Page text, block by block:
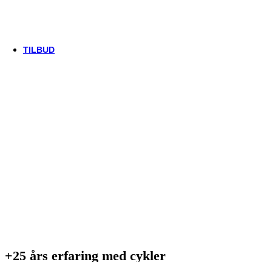
TILBUD
+25 års erfaring med cykler